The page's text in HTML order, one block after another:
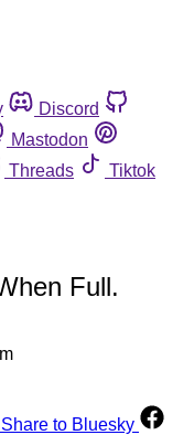
Discord
Mastodon
Threads
Tiktok
Full.
Share to Bluesky